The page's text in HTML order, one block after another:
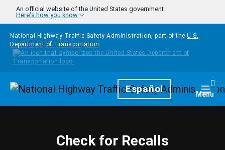
Skip to main content
An official website of the United States government
Here's how you know
National Highway Traffic Safety Administration, part of the U.S.
Department of Transportation
HomepageEspañol Menu
Check for Recalls